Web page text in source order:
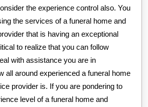
the experience control also. You
the services of a funeral home and
that is having an exceptional
to realize that you can follow
with assistance you are in
all around experienced a funeral home
provider is. If you are pondering to
level of a funeral home and